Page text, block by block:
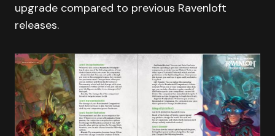
upgrade compared to previous Ravenloft
releases.